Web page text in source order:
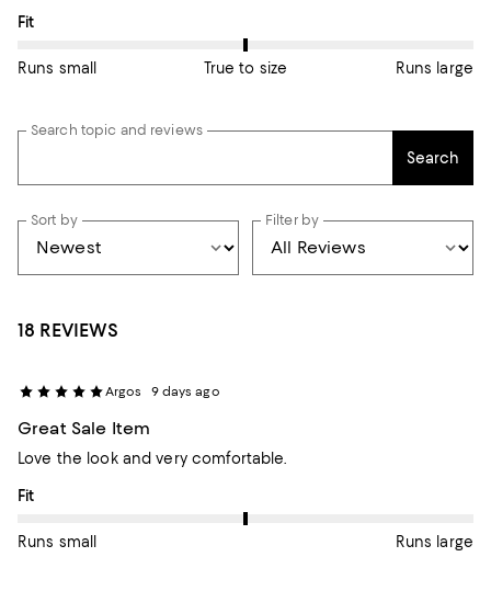
On average, customers rate the Fit of this item as True to size.
Fit
Runs small True to size Runs large
Search topic and reviews
Search
Sort by Filter by
18 REVIEWS
Argos 9 days ago
Great Sale Item
Love the look and very comfortable.
On average, customers rate the Fit of this item as Runs large.
Fit
Runs small Runs large